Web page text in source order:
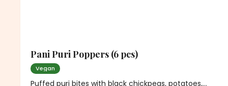
Pani Puri Poppers (6 pcs)
Vegan
Puffed puri bites with black chickpeas, potatoes,